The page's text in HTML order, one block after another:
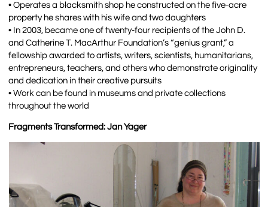
• Operates a blacksmith shop he constructed on the five-acre
property he shares with his wife and two daughters
• In 2003, became one of twenty-four recipients of the John D.
and Catherine T. MacArthur Foundation’s “genius grant,” a
fellowship awarded to artists, writers, scientists, humanitarians,
entrepreneurs, teachers, and others who demonstrate originality
and dedication in their creative pursuits
• Work can be found in museums and private collections
throughout the world
Fragments Transformed: Jan Yager